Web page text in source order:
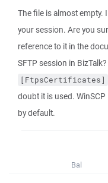
The file is almost empty.
your session. Are you
reference to it in the
SFTP session in
[FtpsCertificates]
doubt it is used.
by default.
Bal